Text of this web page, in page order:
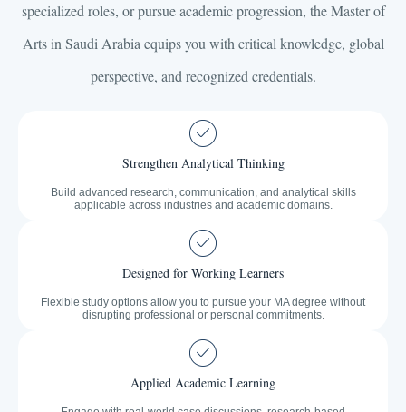
specialized roles, or pursue academic progression, the Master of
Arts in Saudi Arabia equips you with critical knowledge, global
perspective, and recognized credentials.
Strengthen Analytical Thinking
Build advanced research, communication, and analytical skills
applicable across industries and academic domains.
Designed for Working Learners
Flexible study options allow you to pursue your MA degree without
disrupting professional or personal commitments.
Applied Academic Learning